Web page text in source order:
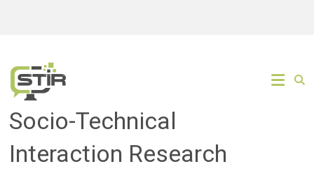
content
Socio-Technical
Interaction Research